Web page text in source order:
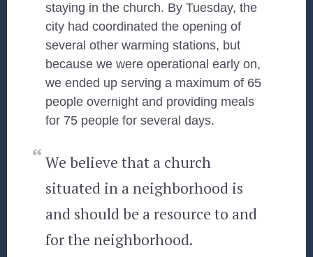
staying in the church. By Tuesday, the
city had coordinated the opening of
several other warming stations, but
because we were operational early on,
we ended up serving a maximum of 65
people overnight and providing meals
for 75 people for several days.
We believe that a church
situated in a neighborhood is
and should be a resource to and
for the neighborhood.